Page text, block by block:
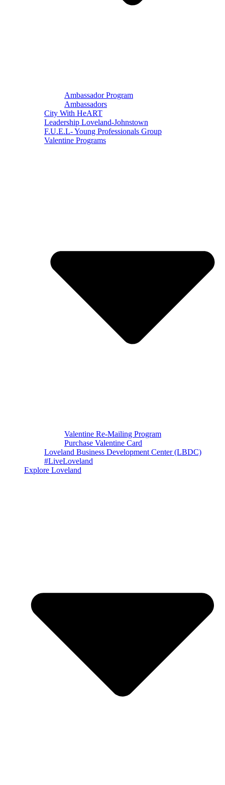
Ambassador Program
Ambassadors
City With HeART
Leadership Loveland-Johnstown
F.U.E.L- Young Professionals Group
Valentine Programs
Valentine Re-Mailing Program
Purchase Valentine Card
Loveland Business Development Center (LBDC)
#LiveLoveland
Explore Loveland